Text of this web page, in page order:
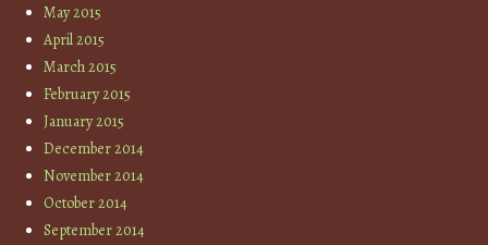
May 2015
April 2015
March 2015
February 2015
January 2015
December 2014
November 2014
October 2014
September 2014